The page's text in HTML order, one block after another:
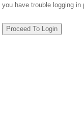
you have trouble logging